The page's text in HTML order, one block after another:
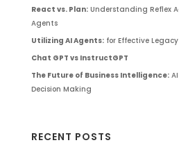
React vs. Plan:Understanding Reflex
Agents
Utilizing AI Agents:for Effective
Chat GPT vs InstructGPT
The Future of Business Intelligence:AI
Decision Making
RECENT POSTS